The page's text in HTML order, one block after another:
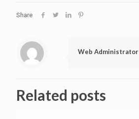
Share
Web Administrator
Related posts